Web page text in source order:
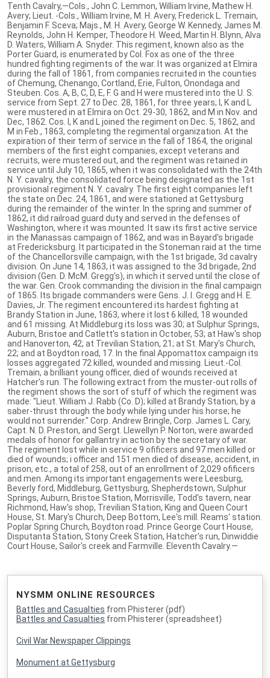
Tenth Cavalry,—Cols., John C. Lemmon, William Irvine, Mathew H.
Avery; Lieut. -Cols., William Irvine, M. H. Avery, Frederick L. Tremain,
Benjamin F. Sceva; Majs., M. H. Avery, George W. Kennedy, James M.
Reynolds, John H. Kemper, Theodore H. Weed, Martin H. Blynn, Alva
D. Waters, William A. Snyder. This regiment, known also as the
Porter Guard, is enumerated by Col. Fox as one of the three
hundred fighting regiments of the war. It was organized at Elmira
during the fall of 1861, from companies recruited in the counties
of Chemung, Chenango, Cortland, Erie, Fulton, Onondaga and
Steuben. Cos. A, B, C, D, E, F. G and H were mustered into the U. S.
service from Sept. 27 to Dec. 28, 1861, for three years; I, K and L
were mustered in at Elmira on Oct. 29-30, 1862, and M in Nov. and
Dec, 1862. Cos. I, K and L joined the regiment on Dec. 5, 1862, and
M in Feb., 1863, completing the regimental organization. At the
expiration of their term of service in the fall of 1864, the original
members of the first eight companies, except veterans and
recruits, were mustered out, and the regiment was retained in
service until July 10, 1865, when it was consolidated with the 24th
N. Y. cavalry, the consolidated force being designated as the 1st
provisional regiment N. Y. cavalry. The first eight companies left
the state on Dec. 24, 1861, and were stationed at Gettysburg
during the remainder of the winter. In the spring and summer of
1862, it did railroad guard duty and served in the defenses of
Washington, where it was mounted. It saw its first active service
in the Manassas campaign of 1862, and was in Bayard's brigade
at Fredericksburg. It participated in the Stoneman raid at the time
of the Chancellorsville campaign, with the 1st brigade, 3d cavalry
division. On June 14, 1863, it was assigned to the 3d brigade, 2nd
division (Gen. D. McM. Gregg's), in which it served until the close of
the war. Gen. Crook commanding the division in the final campaign
of 1865. Its brigade commanders were Gens. J. I. Gregg and H. E.
Davies, Jr. The regiment encountered its hardest fighting at
Brandy Station in June, 1863, where it lost 6 killed, 18 wounded
and 61 missing. At Middleburg its loss was 30; at Sulphur Springs,
Auburn, Bristoe and Catlett's station in October, 53; at Haw's shop
and Hanoverton, 42; at Trevilian Station, 21; at St. Mary's Church,
22; and at Boydton road, 17. In the final Appomattox campaign its
losses aggregated 72 killed, wounded and missing. Lieut.-Col.
Tremain, a brilliant young officer, died of wounds received at
Hatcher's run. The following extract from the muster-out rolls of
the regiment shows the sort of stuff of which the regiment was
made: "Lieut. William J. Rabb (Co. D); killed at Brandy Station, by a
saber-thrust through the body while lying under his horse; he
would not surrender." Corp. Andrew Bringle, Corp. James L. Cary,
Capt. N. D. Preston, and Sergt. Llewellyn P. Norton, were awarded
medals of honor for gallantry in action by the secretary of war.
The regiment lost while in service 9 ofificers and 97 men killed or
died of wounds; i officer and 151 men died of disease, accident, in
prison, etc., a total of 258, out of an enrollment of 2,029 ofificers
and men. Among its important engagements were Leesburg,
Beverly ford, Middleburg, Gettysburg, Shepherdstown, Sulphur
Springs, Auburn, Bristoe Station, Morrisville, Todd's tavern, near
Richmond, Haw's shop, Trevilian Station, King and Queen Court
House, St. Mary's Church, Deep Bottom, Lee's mill. Reams' station.
Poplar Spring Church, Boydton road. Prince George Court House,
Disputanta Station, Stony Creek Station, Hatcher's run, Dinwiddie
Court House, Sailor's creek and Farmville. Eleventh Cavalry.—
NYSMM ONLINE RESOURCES
Battles and Casualties from Phisterer (pdf)
Battles and Casualties from Phisterer (spreadsheet)
Civil War Newspaper Clippings
Monument at Gettysburg